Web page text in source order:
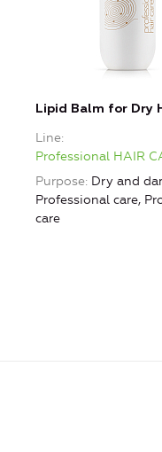
Lipid Balm for Dry
Line
Professional HAIR
Purpose Dry and
Professional care,
care